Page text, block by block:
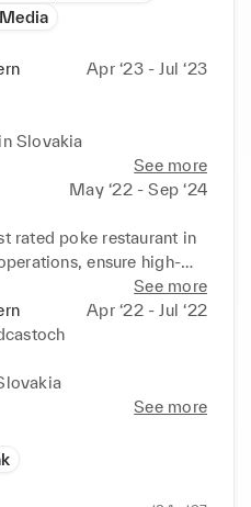
Apr ‘23 - Jul ‘23
Slovakia
See more
May ‘22 - Sep ‘24
rated poke restaurant in
ensure high-
growth, all while
for our guests.
See more
Apr ‘22 - Jul ‘22
See more